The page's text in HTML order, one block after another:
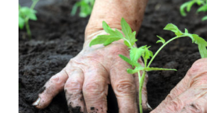
About
About CropLife